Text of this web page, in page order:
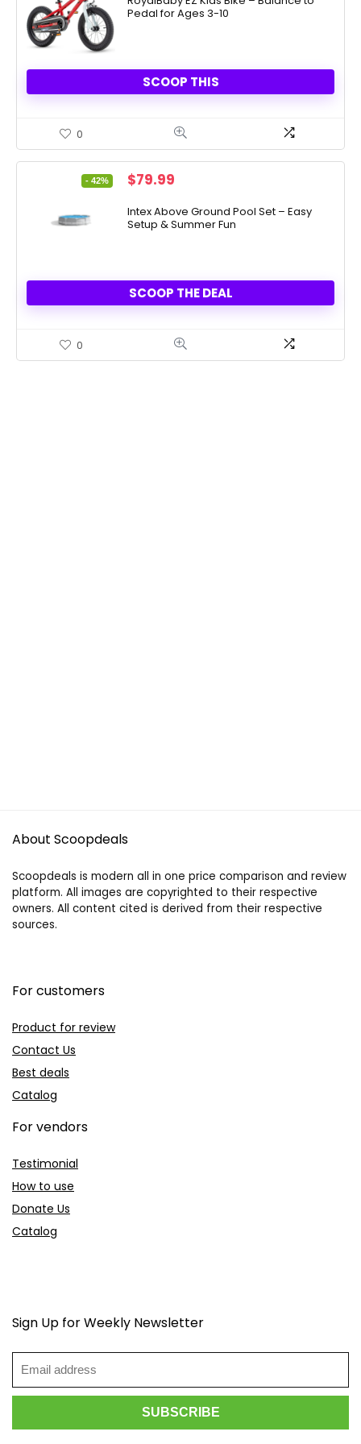
$179.99.$74.39.
Pedal for Ages 3-10
SCOOP THIS
0
- 42%
Original
was:
$137.99.
$79.99
is:
$79.99.
Intex Above Ground Pool Set – Easy
Setup & Summer Fun
SCOOP THE DEAL
0
About Scoopdeals
Scoopdeals is modern all in one price comparison and review
platform. All images are copyrighted to their respective
owners. All content cited is derived from their respective
sources.
For customers
Product for review
Contact Us
Best deals
Catalog
For vendors
Testimonial
How to use
Donate Us
Catalog
Sign Up for Weekly Newsletter